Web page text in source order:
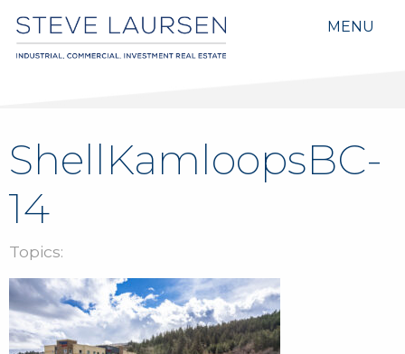
MENU
ShellKamloopsBC-
14
Topics: